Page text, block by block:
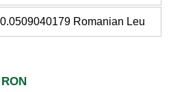
0.0509040179 Romanian Leu